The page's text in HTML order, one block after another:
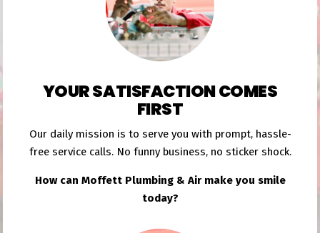
YOUR SATISFACTION COMES
FIRST
Our daily mission is to serve you with prompt, hassle-
free service calls. No funny business, no sticker shock.
How can Moffett Plumbing & Air make you smile
today?